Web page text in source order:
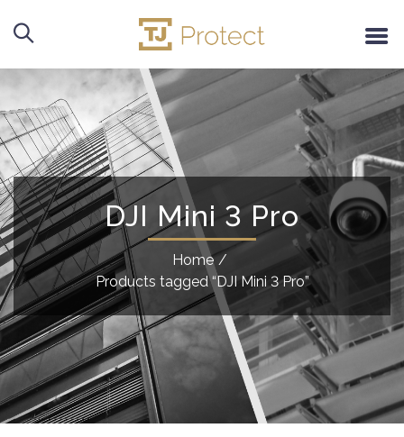
DJI Mini 3 Pro
Home /
Products tagged “DJI Mini 3 Pro”